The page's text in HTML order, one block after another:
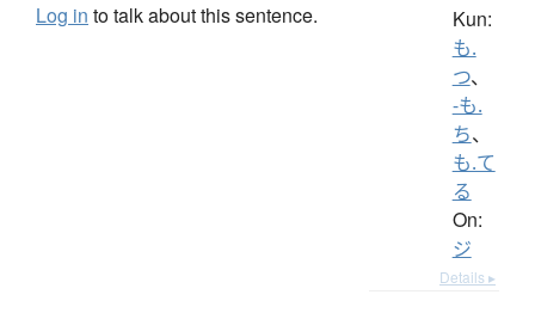
Log in to talk about this sentence. Kun:
も.
つ、
-も.
ち、
も.て
る
On:
ジ
Details ▸